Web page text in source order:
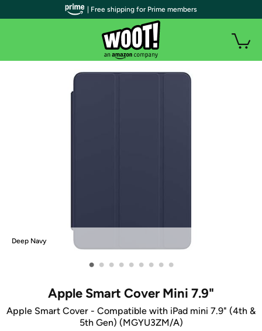
Deep Navy
• • • • • • • • •
Apple Smart Cover Mini 7.9"
Apple Smart Cover - Compatible with iPad mini 7.9" (4th &
5th Gen) (MGYU3ZM/A)
| Free shipping for Prime members